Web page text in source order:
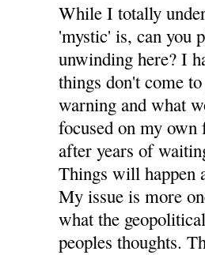
While I totally
'mystic' is, can you
unwinding here? I
things don't come
warning and what
focused on my
after years of
Things will happen
My issue is more
what the
peoples thoughts.